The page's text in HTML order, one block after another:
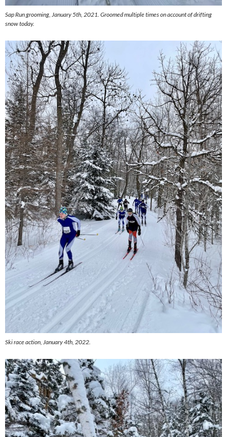
Sap Run grooming, January 5th, 2021. Groomed multiple times on account of drifting
snow today.
Ski race action, January 4th, 2022.